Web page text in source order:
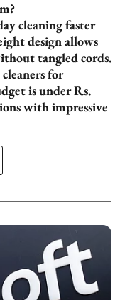
cleaning faster
design allows
tangled cords.
for
is under Rs.
with impressive